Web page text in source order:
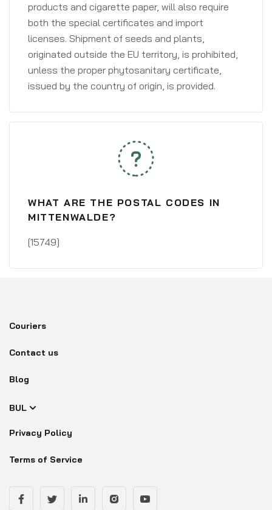
products and cigarette paper, will also require
both the special certificates and import
licenses. Shipment of seeds and plants,
originated outside the EU territory, is prohibited,
unless the proper phytosanitary certificate,
issued by the country of origin, is provided.
WHAT ARE THE POSTAL CODES IN
MITTENWALDE?
[15749]
Couriers
Contact us
Blog
BUL
Privacy Policy
Terms of Service